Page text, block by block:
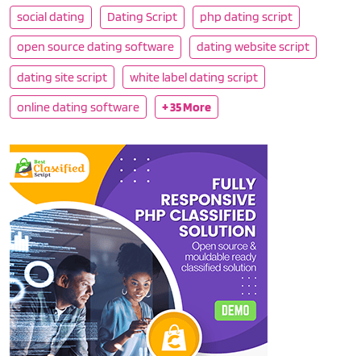
social dating Dating Script
php dating script
open source dating software
dating website script
dating site script
white label dating script
online dating software
+ 35 More